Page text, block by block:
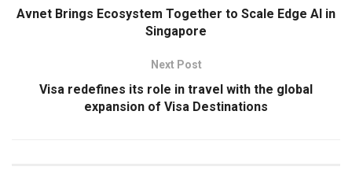
Avnet Brings Ecosystem Together to Scale Edge AI in
Singapore
Next Post
Visa redefines its role in travel with the global
expansion of Visa Destinations